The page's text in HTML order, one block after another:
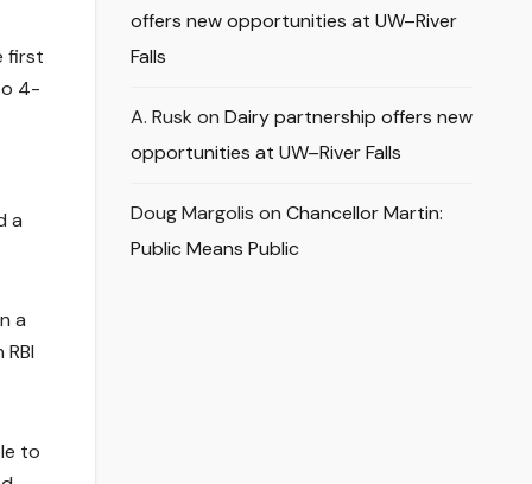
first
4-
a
a
to
offers new opportunities at UW–River
Falls
A. Rusk on Dairy partnership offers new
opportunities at UW–River Falls
Doug Margolis on Chancellor Martin:
Public Means Public